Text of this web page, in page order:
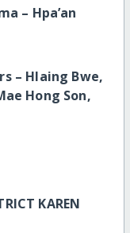
– Hpa’an
– Hlaing Bwe,
Hong Son,
KAREN